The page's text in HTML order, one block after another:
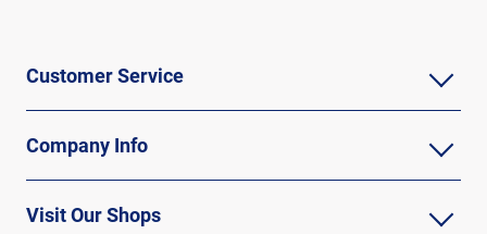
Customer Service
Company Info
Visit Our Shops